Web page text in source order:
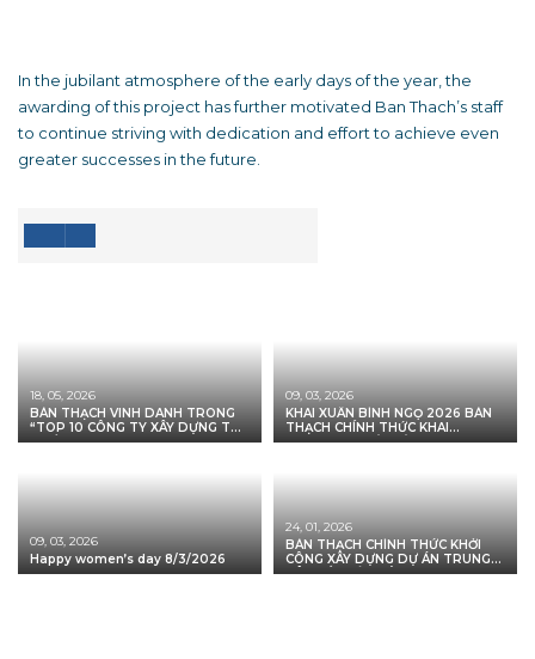
In the jubilant atmosphere of the early days of the year, the
awarding of this project has further motivated Ban Thach’s staff
to continue striving with dedication and effort to achieve even
greater successes in the future.
18, 05, 2026
BÀN THẠCH VINH DANH TRONG
“TOP 10 CÔNG TY XÂY DỰNG TỐT
NHẤT VIỆT NAM 2026”
09, 03, 2026
KHAI XUÂN BÍNH NGỌ 2026 BÀN
THẠCH CHÍNH THỨC KHAI
TRƯƠNG – KHỞI MỞ VẬN HỘI,
09, 03, 2026
Happy women’s day 8/3/2026
24, 01, 2026
BÀN THẠCH CHÍNH THỨC KHỞI
CÔNG XÂY DỰNG DỰ ÁN TRUNG
TÂM CẮT XẢ THÉP CUỘN COIL